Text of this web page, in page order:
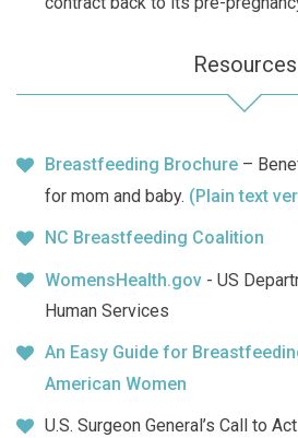
Resources
Breastfeeding Brochure –
for mom and baby. (Plain text
NC Breastfeeding Coalition
WomensHealth.gov - US
Human Services
An Easy Guide for
American Women
U.S. Surgeon General’s Call to